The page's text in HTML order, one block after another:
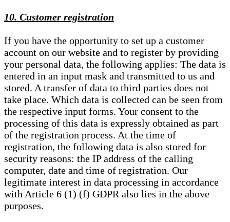
10. Customer registration
If you have the opportunity to set up a customer
account on our website and to register by providing
your personal data, the following applies: The data is
entered in an input mask and transmitted to us and
stored. A transfer of data to third parties does not
take place. Which data is collected can be seen from
the respective input forms. Your consent to the
processing of this data is expressly obtained as part
of the registration process. At the time of
registration, the following data is also stored for
security reasons: the IP address of the calling
computer, date and time of registration. Our
legitimate interest in data processing in accordance
with Article 6 (1) (f) GDPR also lies in the above
purposes.